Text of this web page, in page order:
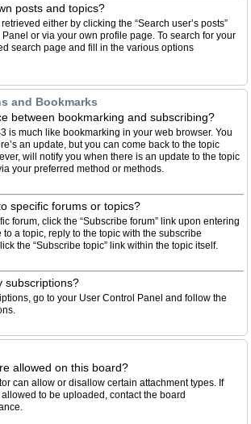
posts and topics?
either by clicking the “Search user’s posts”
or via your own profile page. To search for your
search page and fill in the various options
and Bookmarks
between bookmarking and subscribing?
is much like bookmarking in your web browser. You
an update, but you can come back to the topic
will notify you when there is an update to the topic
your preferred method or methods.
specific forums or topics?
forum, click the “Subscribe forum” link upon entering
to a topic, reply to the topic with the subscribe
the “Subscribe topic” link within the topic itself.
subscriptions?
go to your User Control Panel and follow the
allowed on this board?
can allow or disallow certain attachment types. If
to be uploaded, contact the board